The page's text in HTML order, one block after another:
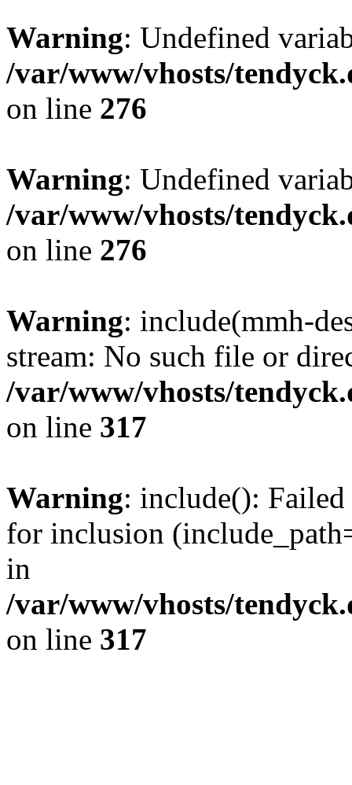
Warning: Undefined
/var/www/vhosts/
on line 276
Warning: Undefined
/var/www/vhosts/
on line 276
Warning: include(mmh-
stream: No such file or
/var/www/vhosts/
on line 317
Warning: include():
for inclusion
in
/var/www/vhosts/
on line 317